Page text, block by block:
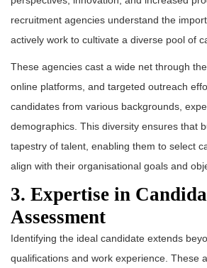
recruitment agencies understand the
actively work to cultivate a diverse pool of
These agencies cast a wide net through
online platforms, and targeted outreach
candidates from various backgrounds,
demographics. This diversity ensures that
tapestry of talent, enabling them to select
align with their organisational goals and
3. Expertise in
Assessment
Identifying the ideal candidate extends
qualifications and work experience. These